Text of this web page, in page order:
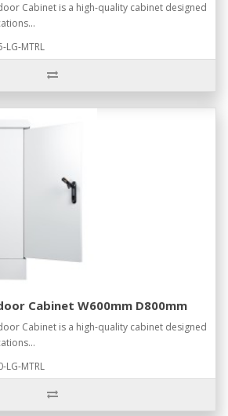
Cabinet is a high-quality cabinet designed
LG-MTRL
Cabinet W600mm D800mm
Cabinet is a high-quality cabinet designed
LG-MTRL